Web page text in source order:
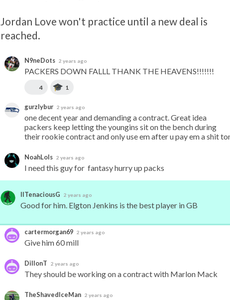
Jordan Love won't practice until a new deal is
reached.
N9neDots 2 years ago
PACKERS DOWN FALLL THANK THE HEAVENS!!!!!!!
4 1
gurzlybur 2 years ago
one decent year and demanding a contract. Great idea
packers keep letting the youngins sit on the bench during
their rookie contract and only use em after u pay em a shit
NoahLols 2 years ago
I need this guy for  fantasy hurry up packs
IITenaciousG 2 years ago
Good for him. Elgton Jenkins is the best player in GB
cartermorgan69 2 years ago
Give him 60 mill
DillonT 2 years ago
They should be working on a contract with Marlon Mack
TheShavedIceMan 2 years ago